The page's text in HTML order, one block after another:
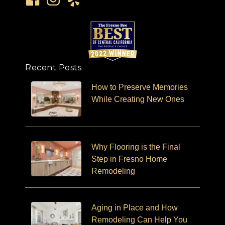
Recent Posts
How to Preserve Memories
While Creating New Ones
Why Flooring is the Final
Step in Fresno Home
Remodeling
Aging in Place and How
Remodeling Can Help You